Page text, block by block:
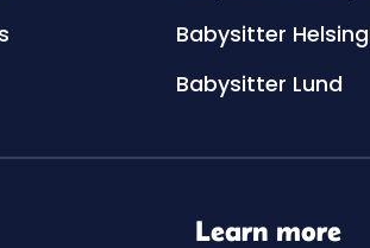
Babysitter
Babysitter Lund
Learn more